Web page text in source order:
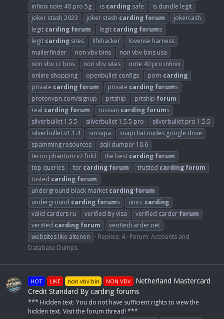
infinix note 40 pro 5g
is carding safe
is dundle legit
joker stash 2023
joker stash carding forum
jokercash
legit carding forum legit carding forums
legit carding sites lifehacker
lovense harness
mailerfinder
non vbv bins
non vbv bins usa
non vbv cc bins
non vbv sites
note 40 pro infinix
online shopping
openbullet configs porn carding
private carding forum private carding forums
protonvpn.com/signup
prtship prtship forum
real carding forum russian carding forums
silverbullet 1.5.5
silverbullet 1.5.5 pro
silverbullet pro 1.5.5
silverbullet.v1.1.4
smsvpa
snapchat nudes google drive
spamming resources
sqli dumper 10.6
tecno phantom v2 fold
the best carding forum
top queries
tor carding forum trusted carding forum
tusted carding forum
underground black market carding forum
underground carding forums unicc carding
valid carders ru
verified by visa verified carder forum
verified carding forum
verifiedcarder.net
websites like altenen
Replies: 4 Forum: Accounts and
Database Dumps
HOT LIKE non vbv bin NON VBV
Netherland Mastercard
Credit Standard By carding forums
*** Hidden text: You do not have sufficient rights to view the
hidden text. Visit the forum thread! ***